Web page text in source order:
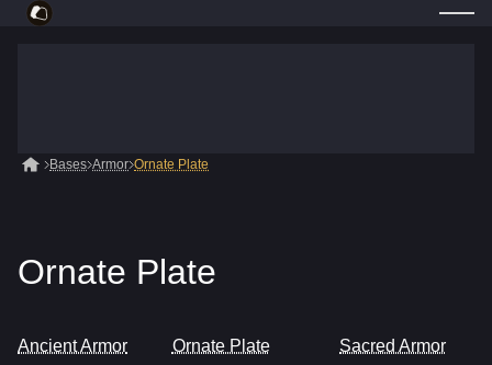
Bases Armor Ornate Plate
Ornate Plate
Ancient Armor Ornate Plate Sacred Armor